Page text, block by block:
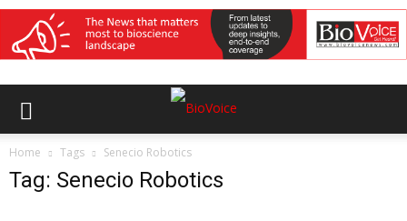
Home Tags Senecio Robotics
Tag: Senecio Robotics